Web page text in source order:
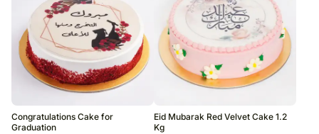
Congratulations Cake for
Graduation
Eid Mubarak Red Velvet Cake 1.2
Kg